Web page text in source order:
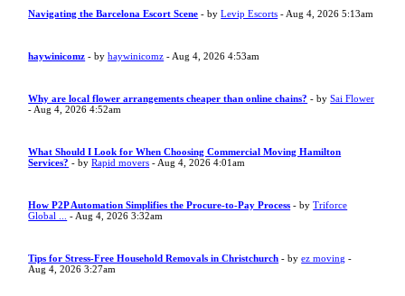
Navigating the Barcelona Escort Scene - byLevip Escorts - Aug 4, 2026 5:13am
haywinicomz - byhaywinicomz - Aug 4, 2026 4:53am
Why are local flower arrangements cheaper than online chains? - bySai Flower
- Aug 4, 2026 4:52am
What Should I Look for When Choosing Commercial Moving Hamilton
Services? - byRapid movers - Aug 4, 2026 4:01am
How P2P Automation Simplifies the Procure-to-Pay Process - byTriforce
Global ...
- Aug 4, 2026 3:32am
Tips for Stress-Free Household Removals in Christchurch - byez moving -
Aug 4, 2026 3:27am